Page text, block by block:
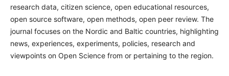
research data, citizen science, open educational resources,
open source software, open methods, open peer review. The
journal focuses on the Nordic and Baltic countries, highlighting
news, experiences, experiments, policies, research and
viewpoints on Open Science from or pertaining to the region.